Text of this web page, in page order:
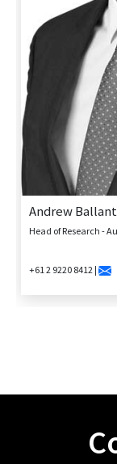
Andrew
Head of Research -
+61 2 9220 8412 |